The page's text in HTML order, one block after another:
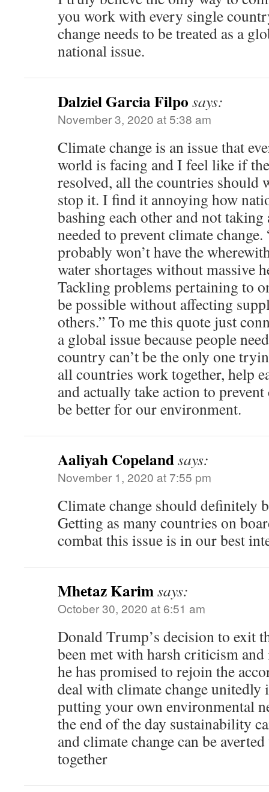
you work with every single
change needs to be treated as a
national issue.
Dalziel Garcia Filpo says:
November 3, 2020 at 5:38 am
Climate change is an issue that
world is facing and I feel like if
resolved, all the countries should
stop it. I find it annoying how
bashing each other and not taking
needed to prevent climate
probably won’t have the
water shortages without massive
Tackling problems pertaining to
be possible without affecting
others.” To me this quote just
a global issue because people
country can’t be the only one
all countries work together, help
and actually take action to
be better for our environment.
Aaliyah Copelandsays:
November 1, 2020 at 7:55 pm
Climate change should definitely
Getting as many countries on
combat this issue is in our best
Mhetaz Karimsays:
October 30, 2020 at 6:51 am
Donald Trump’s decision to exit
been met with harsh criticism
he has promised to rejoin the
deal with climate change unitedly
putting your own environmental
the end of the day sustainability
and climate change can be
together